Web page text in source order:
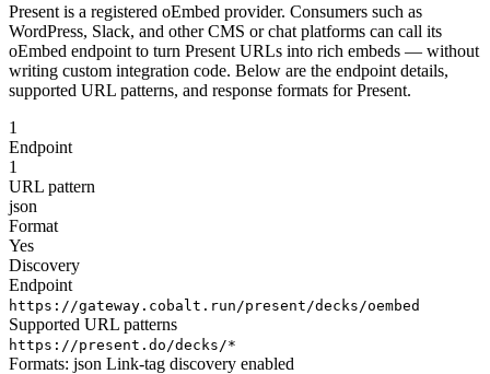
Present is a registered oEmbed provider. Consumers such as
WordPress, Slack, and other CMS or chat platforms can call its
oEmbed endpoint to turn Present URLs into rich embeds — without
writing custom integration code. Below are the endpoint details,
supported URL patterns, and response formats for Present.
1
Endpoint
1
URL pattern
json
Format
Yes
Discovery
Endpoint
https://gateway.cobalt.run/present/decks/oembed
Supported URL patterns
https://present.do/decks/*
Formats: json Link-tag discovery enabled